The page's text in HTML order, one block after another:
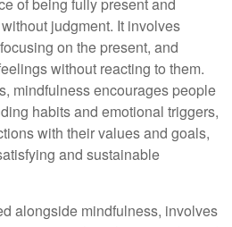
judgment. It involves
on the present, and
without reacting to them.
mindfulness encourages people
habits and emotional triggers,
with their values and goals,
and sustainable
alongside mindfulness, involves